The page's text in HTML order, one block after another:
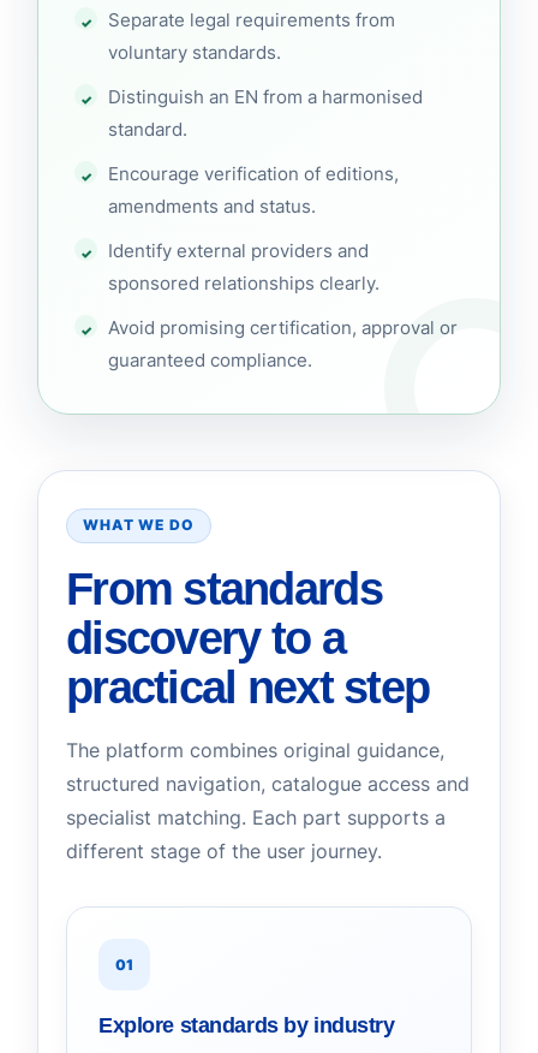
Separate legal requirements from
voluntary standards.
Distinguish an EN from a harmonised
standard.
Encourage verification of editions,
amendments and status.
Identify external providers and
sponsored relationships clearly.
Avoid promising certification, approval or
guaranteed compliance.
WHAT WE DO
From standards
discovery to a
practical next step
The platform combines original guidance,
structured navigation, catalogue access and
specialist matching. Each part supports a
different stage of the user journey.
01
Explore standards by industry